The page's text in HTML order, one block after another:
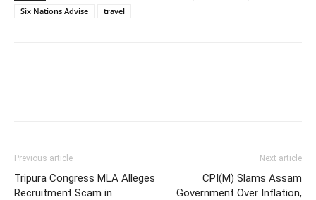
Six Nations Advise
travel
Previous article
Tripura Congress MLA Alleges
Recruitment Scam in
Next article
CPI(M) Slams Assam
Government Over Inflation,